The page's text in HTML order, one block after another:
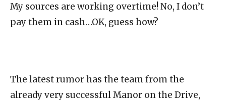
My sources are working overtime! No, I don’t
pay them in cash…OK, guess how?
The latest rumor has the team from the
already very successful Manor on the Drive,